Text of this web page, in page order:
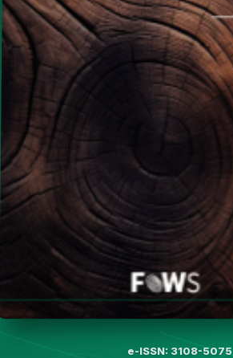
e-ISSN: 3108-5075